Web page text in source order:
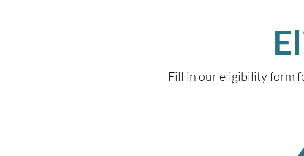
Fill in our eligibility form